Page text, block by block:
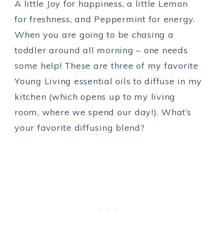
A little Joy for happiness, a little Lemon
for freshness, and Peppermint for energy.
When you are going to be chasing a
toddler around all morning – one needs
some help! These are three of my favorite
Young Living essential oils to diffuse in my
kitchen (which opens up to my living
room, where we spend our day!). What’s
your favorite diffusing blend?